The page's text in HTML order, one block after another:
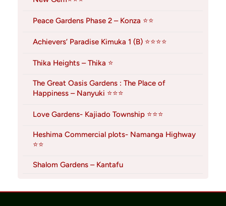
Peace Gardens Phase 2 – Konza ⭐⭐
Achievers’ Paradise Kimuka 1 (B) ⭐⭐⭐⭐
Thika Heights – Thika ⭐
The Great Oasis Gardens : The Place of
Happiness – Nanyuki ⭐⭐⭐
Love Gardens- Kajiado Township ⭐⭐⭐
Heshima Commercial plots- Namanga Highway
⭐⭐
Shalom Gardens – Kantafu